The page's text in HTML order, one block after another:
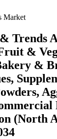
Market
Trends
&
&
(North